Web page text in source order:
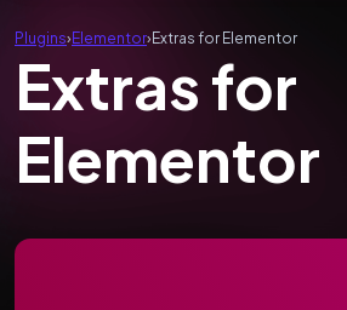
Plugins›Elementor›Extras for Elementor
Extras for
Elementor